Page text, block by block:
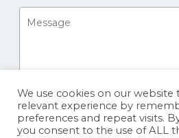
We use cookies on our
relevant experience by
preferences and repeat visits.
you consent to the use of ALL